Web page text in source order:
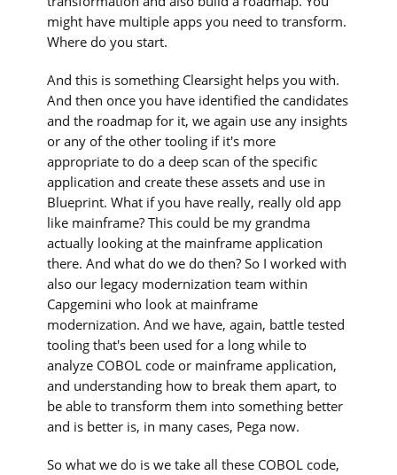
might have multiple apps you need to transform.
Where do you start.
And this is something Clearsight helps you with.
And then once you have identified the candidates
and the roadmap for it, we again use any insights
or any of the other tooling if it's more
appropriate to do a deep scan of the specific
application and create these assets and use in
Blueprint. What if you have really, really old app
like mainframe? This could be my grandma
actually looking at the mainframe application
there. And what do we do then? So I worked with
also our legacy modernization team within
Capgemini who look at mainframe
modernization. And we have, again, battle tested
tooling that's been used for a long while to
analyze COBOL code or mainframe application,
and understanding how to break them apart, to
be able to transform them into something better
and is better is, in many cases, Pega now.
So what we do is we take all these COBOL code,